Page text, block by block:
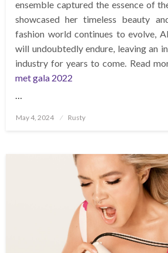
ensemble captured the essence of
showcased her timeless beauty
fashion world continues to evolve,
will undoubtedly endure, leaving an
industry for years to come. Read
met gala 2022
Posted
May 4, 2024 Rusty